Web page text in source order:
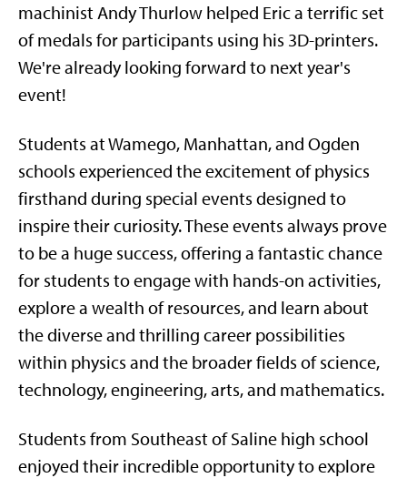
machinist Andy Thurlow helped Eric a terrific set
of medals for participants using his 3D-printers.
We're already looking forward to next year's
event!
Students at Wamego, Manhattan, and Ogden
schools experienced the excitement of physics
firsthand during special events designed to
inspire their curiosity. These events always prove
to be a huge success, offering a fantastic chance
for students to engage with hands-on activities,
explore a wealth of resources, and learn about
the diverse and thrilling career possibilities
within physics and the broader fields of science,
technology, engineering, arts, and mathematics.
Students from Southeast of Saline high school
enjoyed their incredible opportunity to explore